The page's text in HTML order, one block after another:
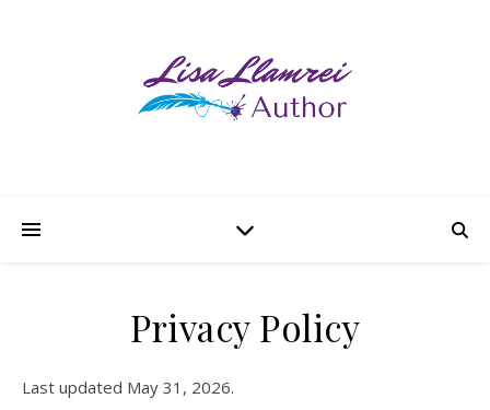
Privacy Policy
Last updated May 31, 2026.